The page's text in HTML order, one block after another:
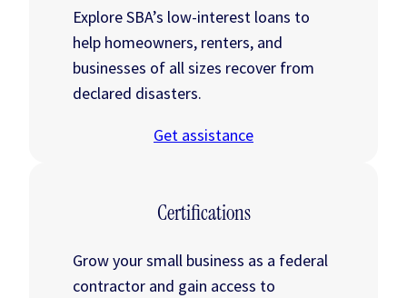
Explore SBA’s low-interest loans to
help homeowners, renters, and
businesses of all sizes recover from
declared disasters.
Get assistance
Certifications
Grow your small business as a federal
contractor and gain access to